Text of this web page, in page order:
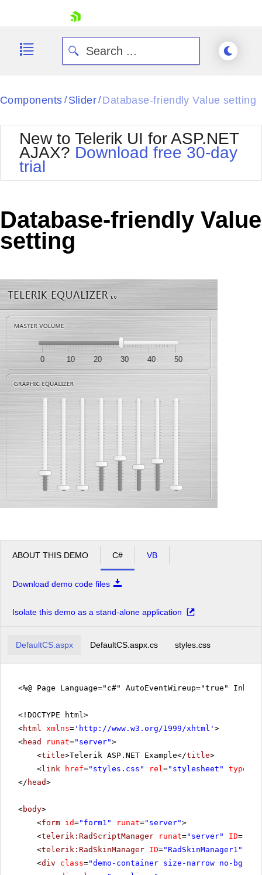
Contact Us
Request Trial
Components / Slider/ Database-friendly Value setting
New to Telerik UI for ASP.NET
AJAX? Download free 30-day
trial
Database-friendly Value
setting
0 10 20 30 40 50
ABOUT THIS DEMO C# VB
Download demo code files
Isolate this demo as a stand-alone application
DefaultCS.aspx DefaultCS.aspx.cs styles.css
<%@ Page Language="c#" AutoEventWireup="true"
<!DOCTYPE html>
<html xmlns= ' http://www.w3.org/1999/xhtml ' >
<head runat="server">
<title>Telerik ASP.NET Example</title>
<link href="styles.css" rel="stylesheet" type
</ head>
<body>
<form id="form1" runat="server">
<telerik:RadScriptManager runat="server" ID=
<telerik:RadSkinManager ID="RadSkinManager1"
<div class="demo-container size-narrow no-bg"